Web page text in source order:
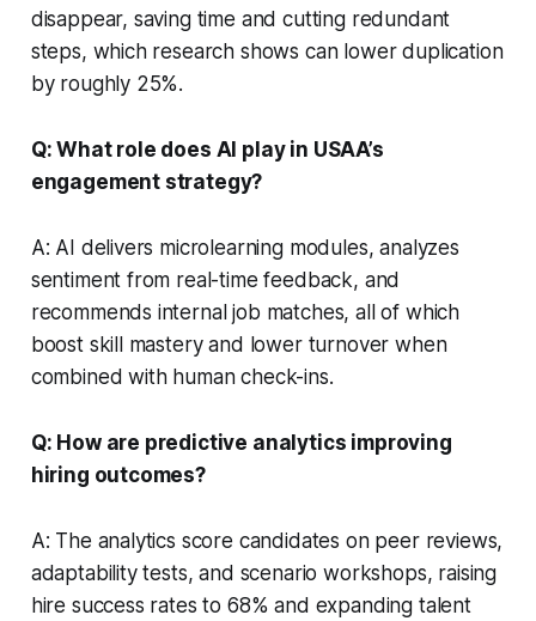
disappear, saving time and cutting redundant
steps, which research shows can lower duplication
by roughly 25%.
Q: What role does AI play in USAA’s
engagement strategy?
A: AI delivers microlearning modules, analyzes
sentiment from real-time feedback, and
recommends internal job matches, all of which
boost skill mastery and lower turnover when
combined with human check-ins.
Q: How are predictive analytics improving
hiring outcomes?
A: The analytics score candidates on peer reviews,
adaptability tests, and scenario workshops, raising
hire success rates to 68% and expanding talent